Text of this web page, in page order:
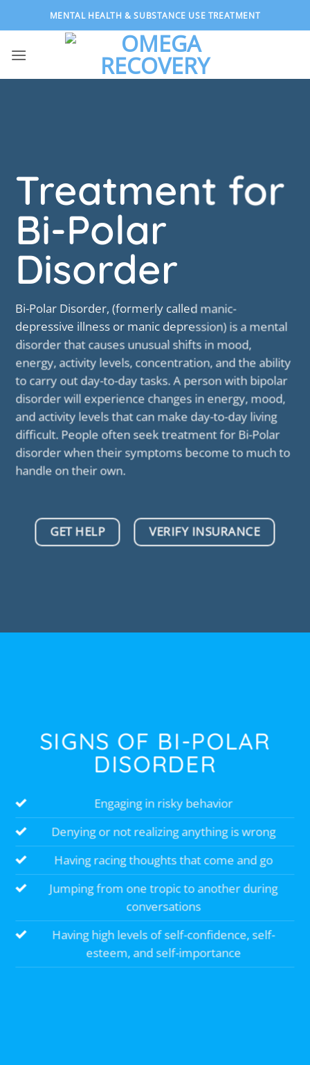
MENTAL HEALTH & SUBSTANCE USE TREATMENT
Treatment for
Bi-Polar
Disorder
Bi-Polar Disorder, (formerly called manic-
depressive illness or manic depression) is a mental
disorder that causes unusual shifts in mood,
energy, activity levels, concentration, and the ability
to carry out day-to-day tasks. A person with bipolar
disorder will experience changes in energy, mood,
and activity levels that can make day-to-day living
difficult. People often seek treatment for Bi-Polar
disorder when their symptoms become to much to
handle on their own.
GET HELP VERIFY INSURANCE
SIGNS OF BI-POLAR
DISORDER
Engaging in risky behavior
Denying or not realizing anything is wrong
Having racing thoughts that come and go
Jumping from one tropic to another during
conversations
Having high levels of self-confidence, self-
esteem, and self-importance